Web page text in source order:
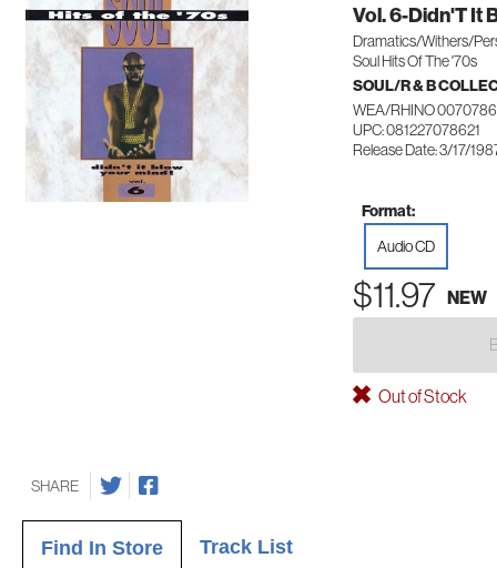
Vol. 6-Didn'T It
Dramatics/Withers/
Soul Hits Of The '70s
SOUL/R & B
WEA/RHINO 0070786
UPC: 081227078621
Release Date: 3/17/
Format:
Audio CD
$11.97 NEW
Out of Stock
SHARE
Find In Store Track List